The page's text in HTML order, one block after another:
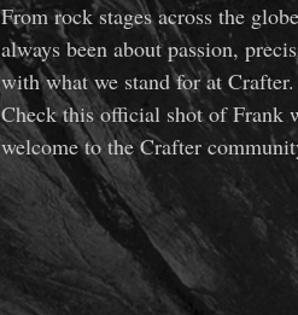
From rock stages across the
always been about passion,
with what we stand for at Crafter.
Check this official shot of Frank
welcome to the Crafter